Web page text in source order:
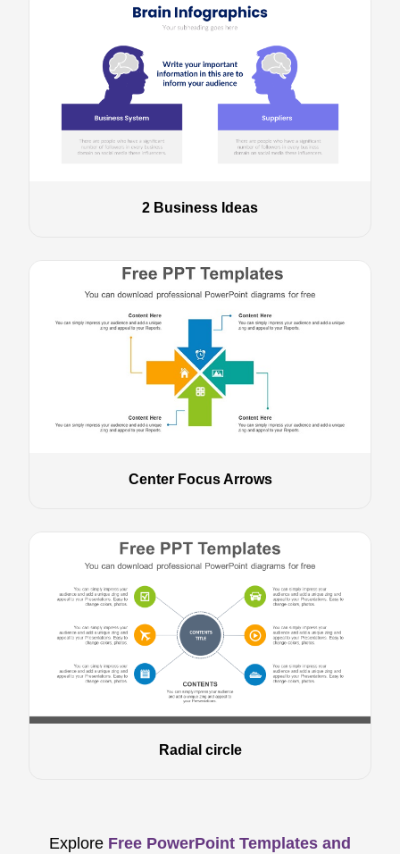
2 Business Ideas
Center Focus Arrows
Radial circle
Explore Free PowerPoint Templates and